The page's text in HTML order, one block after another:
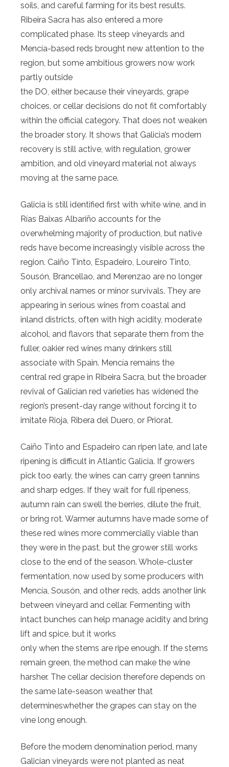
soils, and careful farming for its best results.
Ribeira Sacra has also entered a more
complicated phase. Its steep vineyards and
Mencía-based reds brought new attention to the
region, but some ambitious growers now work
partly outside
the DO, either because their vineyards, grape
choices, or cellar decisions do not fit comfortably
within the official category. That does not weaken
the broader story. It shows that Galicia’s modern
recovery is still active, with regulation, grower
ambition, and old vineyard material not always
moving at the same pace.
Galicia is still identified first with white wine, and in
Rías Baixas Albariño accounts for the
overwhelming majority of production, but native
reds have become increasingly visible across the
region. Caiño Tinto, Espadeiro, Loureiro Tinto,
Sousón, Brancellao, and Merenzao are no longer
only archival names or minor survivals. They are
appearing in serious wines from coastal and
inland districts, often with high acidity, moderate
alcohol, and flavors that separate them from the
fuller, oakier red wines many drinkers still
associate with Spain. Mencía remains the
central red grape in Ribeira Sacra, but the broader
revival of Galician red varieties has widened the
region’s present-day range without forcing it to
imitate Rioja, Ribera del Duero, or Priorat.
Caiño Tinto and Espadeiro can ripen late, and late
ripening is difficult in Atlantic Galicia. If growers
pick too early, the wines can carry green tannins
and sharp edges. If they wait for full ripeness,
autumn rain can swell the berries, dilute the fruit,
or bring rot. Warmer autumns have made some of
these red wines more commercially viable than
they were in the past, but the grower still works
close to the end of the season. Whole-cluster
fermentation, now used by some producers with
Mencía, Sousón, and other reds, adds another link
between vineyard and cellar. Fermenting with
intact bunches can help manage acidity and bring
lift and spice, but it works
only when the stems are ripe enough. If the stems
remain green, the method can make the wine
harsher. The cellar decision therefore depends on
the same late-season weather that
determineswhether the grapes can stay on the
vine long enough.
Before the modern denomination period, many
Galician vineyards were not planted as neat